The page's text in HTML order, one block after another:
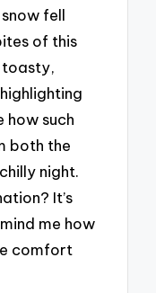
fell
of this
toasty,
how such
both the
night.
It’s
me how
comfort